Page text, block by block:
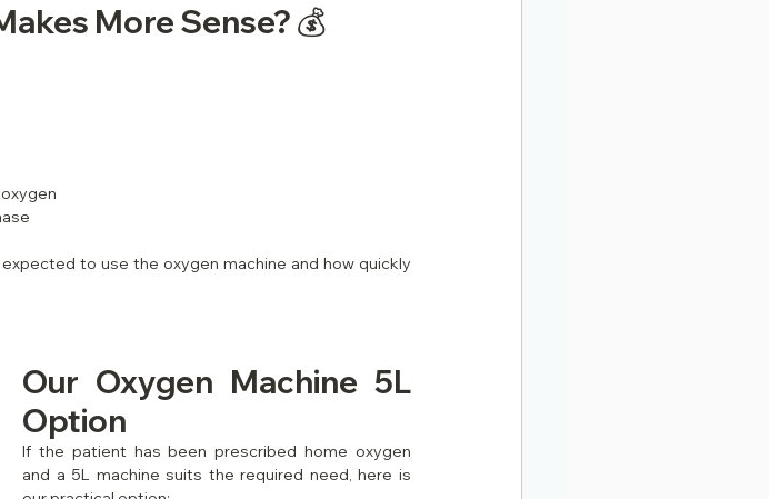
More Sense? 💰
to use the oxygen machine and how quickly
Our Oxygen Machine 5L
Option
If the patient has been prescribed home oxygen
and a 5L machine suits the required need, here is